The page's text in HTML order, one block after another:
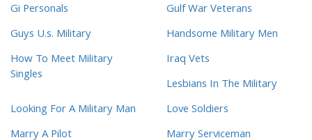
Gi Personals
Gulf War Veterans
Guys U.s. Military
Handsome Military Men
How To Meet Military
Singles
Iraq Vets
Lesbians In The Military
Looking For A Military Man
Love Soldiers
Marry A Pilot
Marry Serviceman